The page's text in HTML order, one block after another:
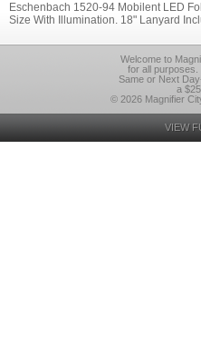
Eschenbach 1520-94 Mobilent LED
Size With Illumination. 18" Lanyard
Welcome to
for all
Same or Next
a
© 2026 Magnifier
VIEW